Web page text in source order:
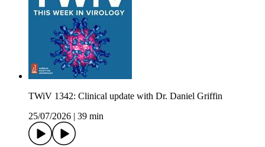
TWiV 1342: Clinical update with Dr. Daniel Griffin
25/07/2026
39 min